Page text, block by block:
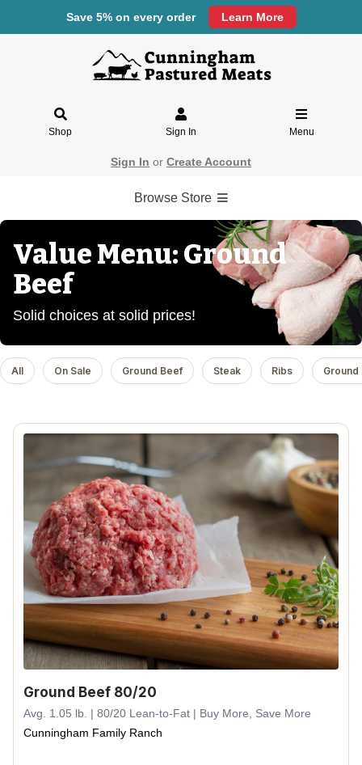
Save 5% on every order Learn More
Shop Sign In Menu
Sign In or Create Account
Browse Store
Value Menu: Ground
Beef
Solid choices at solid prices!
All On Sale Ground Beef Steak Ribs Ground
Ground Beef 80/20
Avg. 1.05 lb. | 80/20 Lean-to-Fat | Buy More, Save More
Cunningham Family Ranch